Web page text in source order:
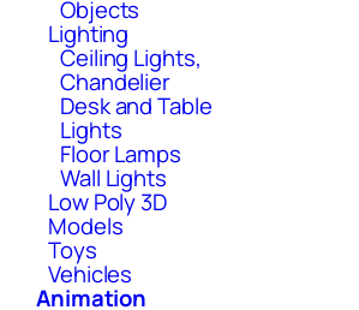
Objects
Lighting
Ceiling Lights,
Chandelier
Desk and Table
Lights
Floor Lamps
Wall Lights
Low Poly 3D
Models
Toys
Vehicles
Animation